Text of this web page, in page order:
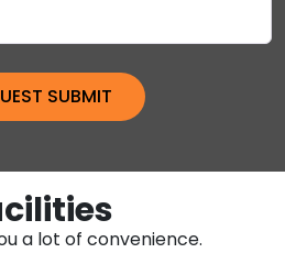
a lot of convenience.